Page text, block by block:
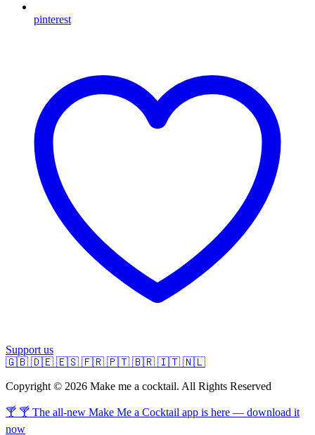
pinterest
Support us
🇬🇧 🇩🇪 🇪🇸 🇫🇷 🇵🇹 🇧🇷 🇮🇹 🇳🇱
Copyright © 2026 Make me a cocktail. All Rights Reserved
🍸 🍸 The all-new Make Me a Cocktail app is here — download it
now